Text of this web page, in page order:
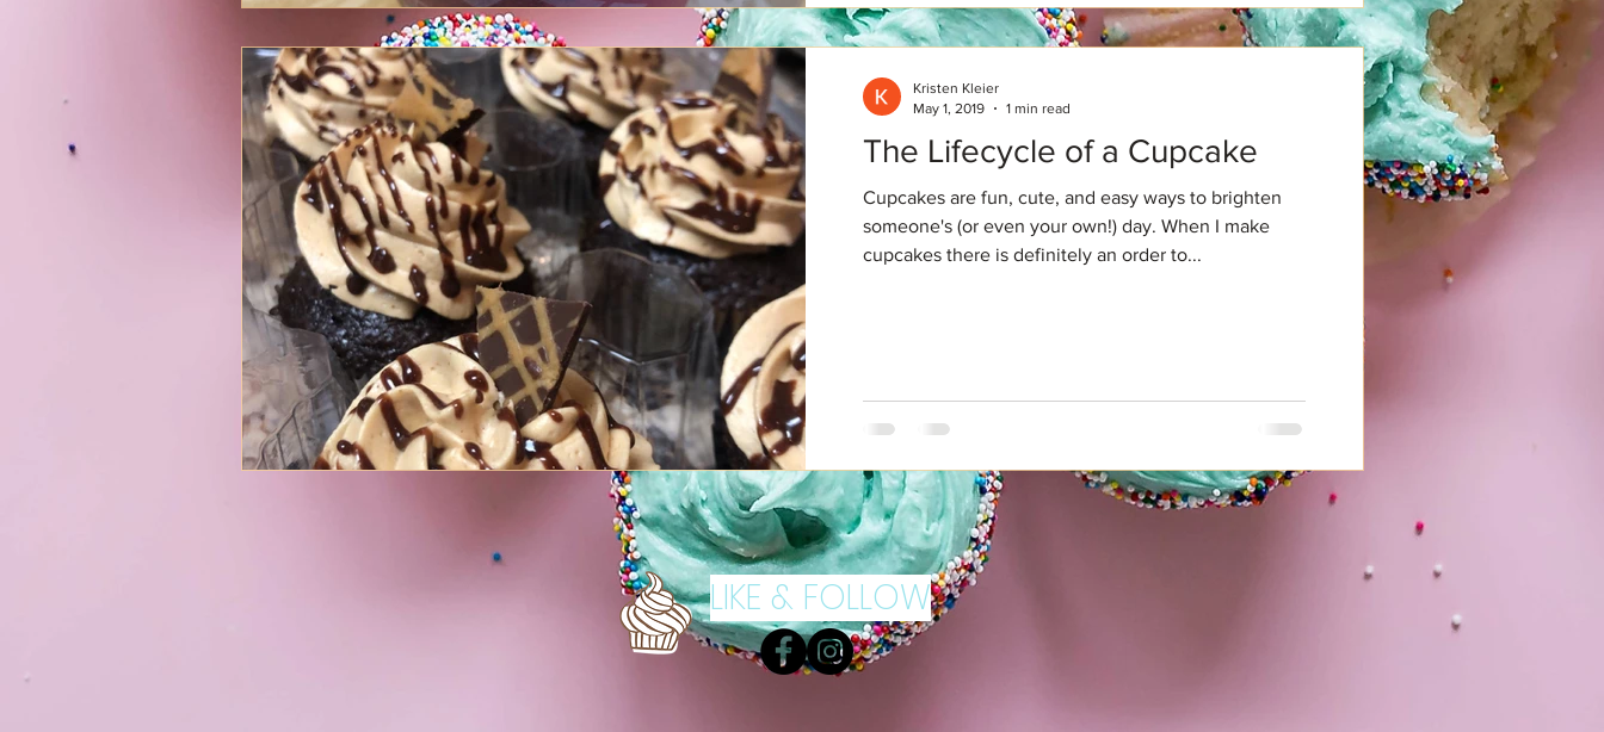
The Lifecycle of a Cupcake
Cupcakes are fun, cute, and easy ways to brighten
someone's (or even your own!) day. When I make
cupcakes there is definitely an order to...
Kristen Kleier
May 1, 2019
1 min read
LIKE & FOLLOW